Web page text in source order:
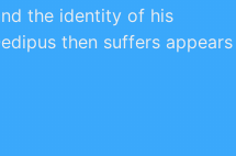
the identity of his
then suffers appears